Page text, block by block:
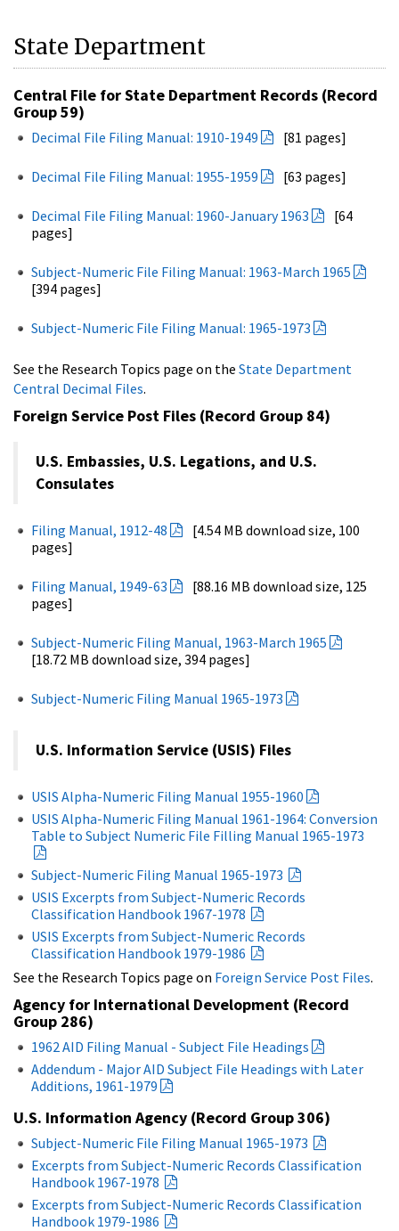
State Department
Central File for State Department Records (Record
Group 59)
Decimal File Filing Manual: 1910-1949 [81 pages]
Decimal File Filing Manual: 1955-1959 [63 pages]
Decimal File Filing Manual: 1960-January 1963
[64
pages]
Subject-Numeric File Filing Manual: 1963-March 1965
[394 pages]
Subject-Numeric File Filing Manual: 1965-1973
See the Research Topics page on the State Department
Central Decimal Files.
Foreign Service Post Files (Record Group 84)
U.S. Embassies, U.S. Legations, and U.S.
Consulates
Filing Manual, 1912-48
[4.54 MB download size, 100
pages]
Filing Manual, 1949-63
[88.16 MB download size, 125
pages]
Subject-Numeric Filing Manual, 1963-March 1965
[18.72 MB download size, 394 pages]
Subject-Numeric Filing Manual 1965-1973
U.S. Information Service (USIS) Files
USIS Alpha-Numeric Filing Manual 1955-1960
USIS Alpha-Numeric Filing Manual 1961-1964: Conversion
Table to Subject Numeric File Filling Manual 1965-1973
Subject-Numeric Filing Manual 1965-1973
USIS Excerpts from Subject-Numeric Records
Classification Handbook 1967-1978
USIS Excerpts from Subject-Numeric Records
Classification Handbook 1979-1986
See the Research Topics page on Foreign Service Post Files.
Agency for International Development (Record
Group 286)
1962 AID Filing Manual - Subject File Headings
Addendum - Major AID Subject File Headings with Later
Additions, 1961-1979
U.S. Information Agency (Record Group 306)
Subject-Numeric File Filing Manual 1965-1973
Excerpts from Subject-Numeric Records Classification
Handbook 1967-1978
Excerpts from Subject-Numeric Records Classification
Handbook 1979-1986